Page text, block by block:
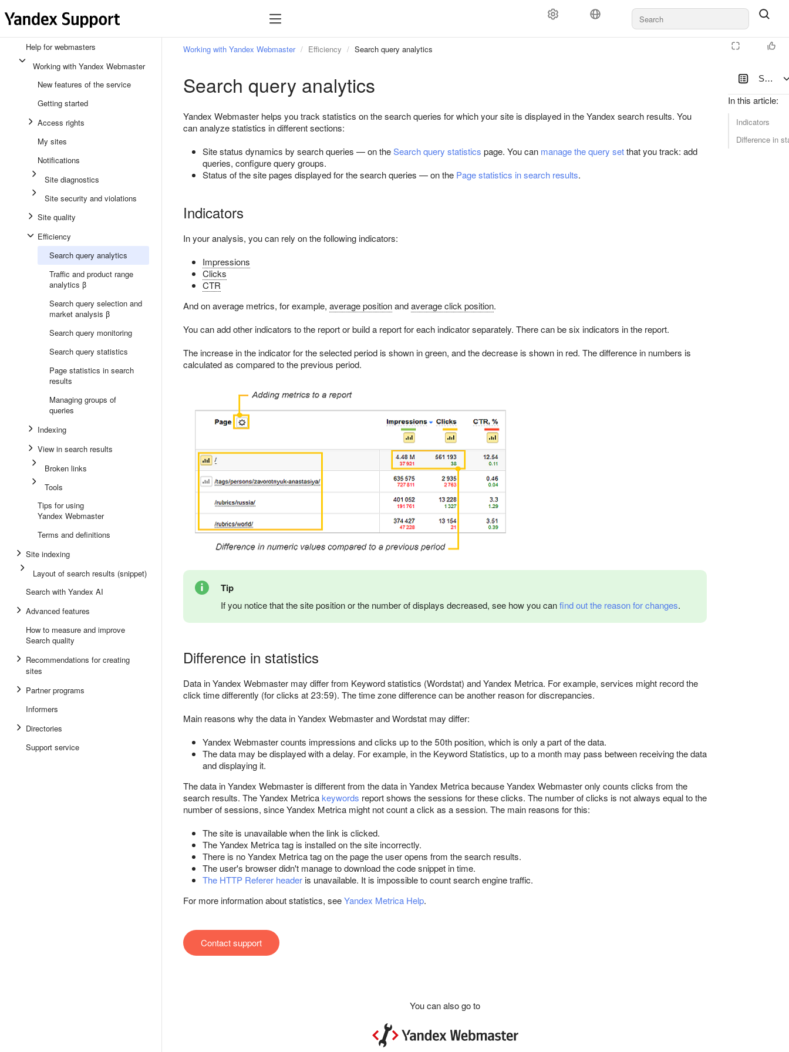
Help for webmasters
Working with Yandex Webmaster
New features of the service
Getting started
Access rights
My sites
Notifications
Site diagnostics
Site security and violations
Site quality
Efficiency
Search query analytics
Traffic and product range
analytics β
Search query selection and
market analysis β
Search query monitoring
Search query statistics
Page statistics in search
results
Managing groups of
queries
Indexing
View in search results
Broken links
Tools
Tips for using
Yandex Webmaster
Terms and definitions
Site indexing
Layout of search results (snippet)
Search with Yandex AI
Advanced features
How to measure and improve
Search quality
Recommendations for creating
sites
Partner programs
Informers
Directories
Support service
Search
In this article:
Indicators
Difference in
Working with Yandex Webmaster Efficiency Search query analytics
Search query analytics
Yandex Webmaster helps you track statistics on the search queries for which your site is displayed in the Yandex search results. You
can analyze statistics in different sections:
Site status dynamics by search queries — on theSearch query statistics page. You can manage the query setthat you track: add
queries, configure query groups.
Status of the site pages displayed for the search queries — on the Page statistics in search results.
Indicators
In your analysis, you can rely on the following indicators:
Impressions
Clicks
CTR
And on average metrics, for example, average positionandaverage click position.
You can add other indicators to the report or build a report for each indicator separately. There can be six indicators in the report.
The increase in the indicator for the selected period is shown in green, and the decrease is shown in red. The difference in numbers is
calculated as compared to the previous period.
Tip
If you notice that the site position or the number of displays decreased, see how you canfind out the reason for changes.
Difference in statistics
Data in Yandex Webmaster may differ from Keyword statistics (Wordstat) and Yandex Metrica. For example, services might record the
click time differently (for clicks at 23:59). The time zone difference can be another reason for discrepancies.
Main reasons why the data in Yandex Webmaster and Wordstat may differ:
Yandex Webmaster counts impressions and clicks up to the 50th position, which is only a part of the data.
The data may be displayed with a delay. For example, in the Keyword Statistics, up to a month may pass between receiving the data
and displaying it.
The data in Yandex Webmaster is different from the data in Yandex Metrica because Yandex Webmaster only counts clicks from the
search results. The Yandex Metricakeywords report shows the sessions for these clicks. The number of clicks is not always equal to the
number of sessions, since Yandex Metrica might not count a click as a session. The main reasons for this:
The site is unavailable when the link is clicked.
The Yandex Metrica tag is installed on the site incorrectly.
There is no Yandex Metrica tag on the page the user opens from the search results.
The user's browser didn't manage to download the code snippet in time.
The HTTP Referer header is unavailable. It is impossible to count search engine traffic.
For more information about statistics, seeYandex Metrica Help.
Contact support
You can also go to